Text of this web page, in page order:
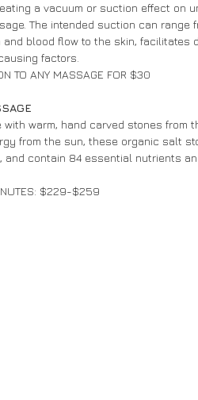
a vacuum or suction effect on
The intended suction can range
blood flow to the skin, facilitates
factors.
TO ANY MASSAGE FOR $30
warm, hand carved stones from
from the sun, these organic salt
contain 84 essential nutrients
$229-$259